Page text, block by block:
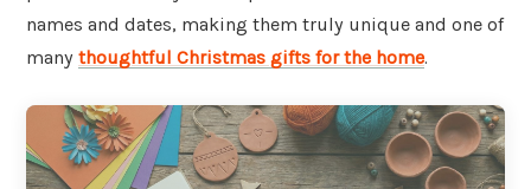
names and dates, making them truly unique and one of
many thoughtful Christmas gifts for the home.